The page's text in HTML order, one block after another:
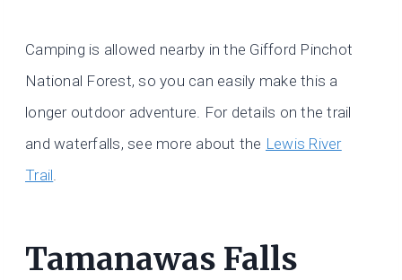
Camping is allowed nearby in the Gifford Pinchot
National Forest, so you can easily make this a
longer outdoor adventure. For details on the trail
and waterfalls, see more about the Lewis River
Trail.
Tamanawas Falls